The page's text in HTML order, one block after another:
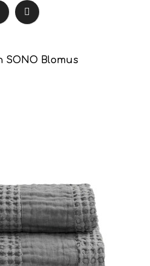
SONO Blomus